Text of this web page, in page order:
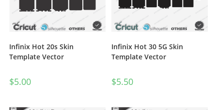
Infinix Hot 20s Skin
Template Vector
$5.00
Infinix Hot 30 5G Skin
Template Vector
$5.50